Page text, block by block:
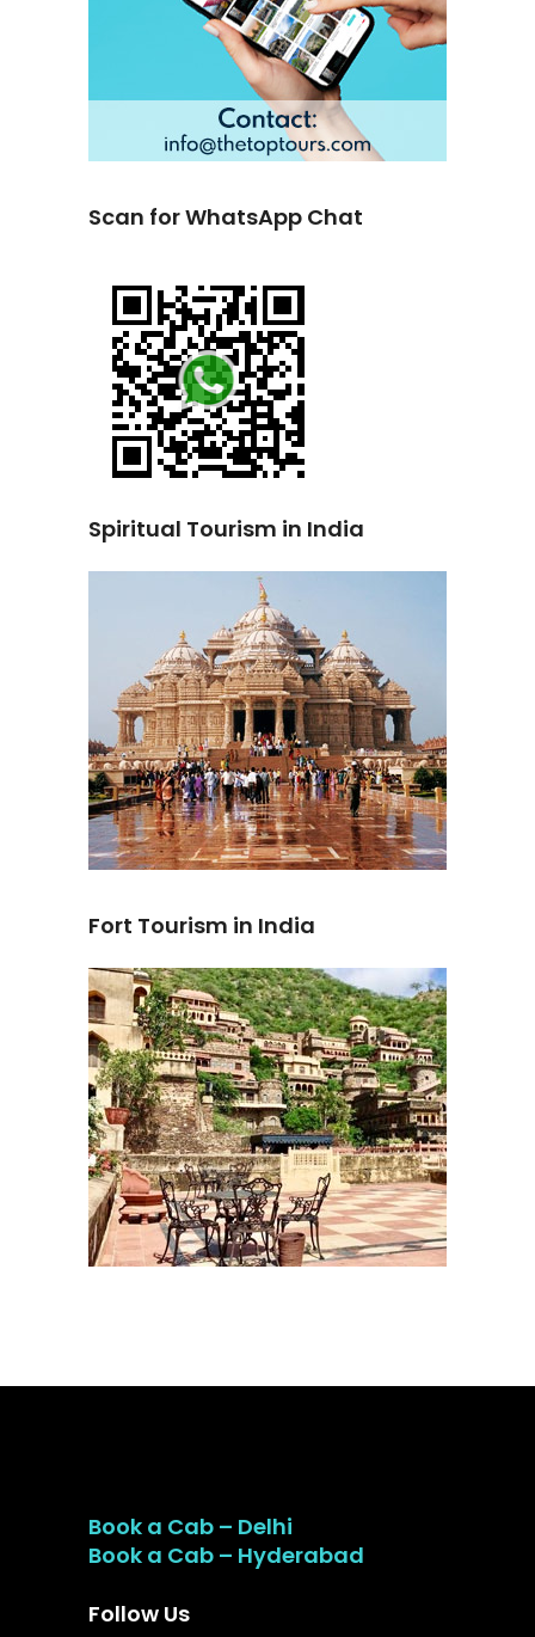
Scan for WhatsApp Chat
Spiritual Tourism in India
Fort Tourism in India
Book a Cab – Delhi
Book a Cab – Hyderabad
Follow Us